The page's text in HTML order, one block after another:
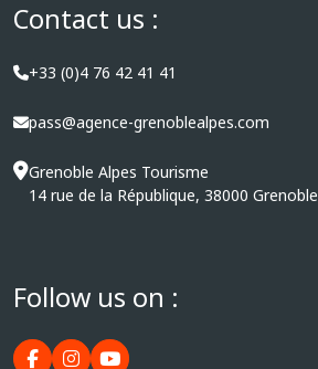
Contact us :
+33 (0)4 76 42 41 41
pass@agence-grenoblealpes.com
Grenoble Alpes Tourisme
14 rue de la République, 38000 Grenoble
Follow us on :